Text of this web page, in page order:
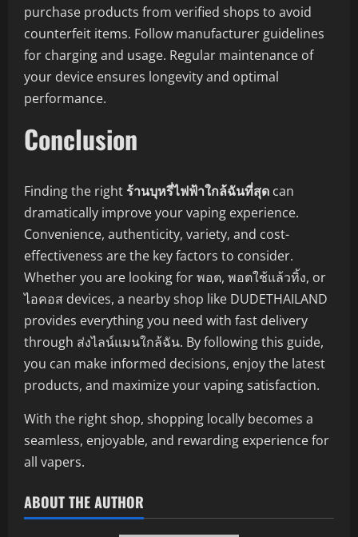
purchase products from verified shops to avoid
counterfeit items. Follow manufacturer guidelines
for charging and usage. Regular maintenance of
your device ensures longevity and optimal
performance.
Conclusion
Finding the right ร้านบุหรี่ไฟฟ้าใกล้ฉันที่สุด can
dramatically improve your vaping experience.
Convenience, authenticity, variety, and cost-
effectiveness are the key factors to consider.
Whether you are looking for พอต, พอตใช้แล้วทิ้ง, or
ไอคอส devices, a nearby shop like DUDETHAILAND
provides everything you need with fast delivery
through ส่งไลน์แมนใกล้ฉัน. By following this guide,
you can make informed decisions, enjoy the latest
products, and maximize your vaping satisfaction.
With the right shop, shopping locally becomes a
seamless, enjoyable, and rewarding experience for
all vapers.
ABOUT THE AUTHOR